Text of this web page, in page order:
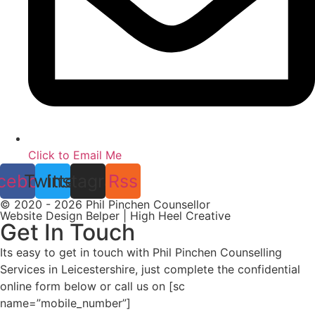
Click to Email Me
TwitterInstagram
Rss
© 2020 - 2026 Phil Pinchen Counsellor
Website Design Belper | High Heel Creative
Get In Touch
Its easy to get in touch with Phil Pinchen Counselling
Services in Leicestershire, just complete the confidential
online form below or call us on [sc
name=”mobile_number”]